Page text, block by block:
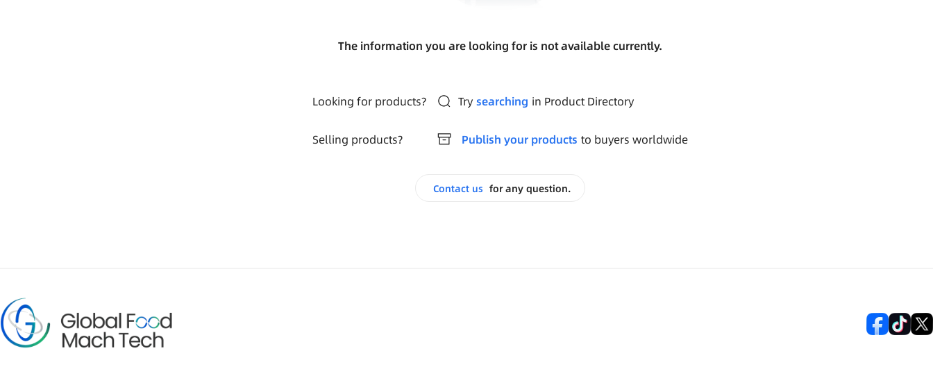
The information you are looking for is not available currently.
Looking for products? Try searching in Product Directory
Selling products? Publish your products to buyers worldwide
Contact us for any question.